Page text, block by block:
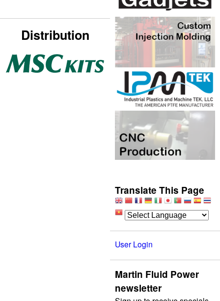
Distribution
Translate This Page
User Login
Martin Fluid Power
newsletter